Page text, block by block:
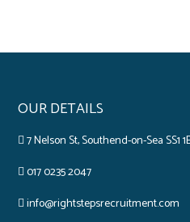
OUR DETAILS
7 Nelson St, Southend-on-Sea SS1
017 0235 2047
info@rightstepsrecruitment.com